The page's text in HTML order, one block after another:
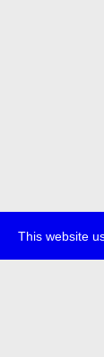
This website